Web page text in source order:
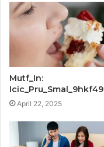
Mutf_In:
Icic_Pru_Smal_9hkf49
April 22, 2025